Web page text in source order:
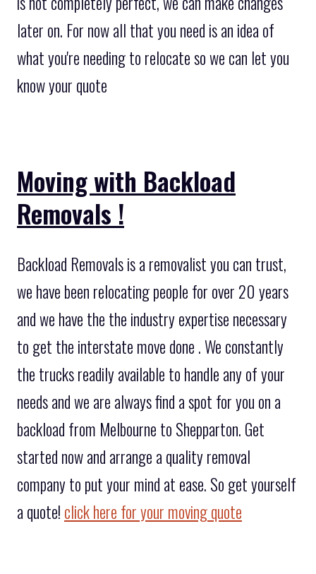
later on. For now all that you need is an idea of
what you're needing to relocate so we can let you
know your quote
Moving with Backload
Removals !
Backload Removals is a removalist you can trust,
we have been relocating people for over 20 years
and we have the the industry expertise necessary
to get the interstate move done . We constantly
the trucks readily available to handle any of your
needs and we are always find a spot for you on a
backload from Melbourne to Shepparton. Get
started now and arrange a quality removal
company to put your mind at ease. So get yourself
a quote! click here for your moving quote